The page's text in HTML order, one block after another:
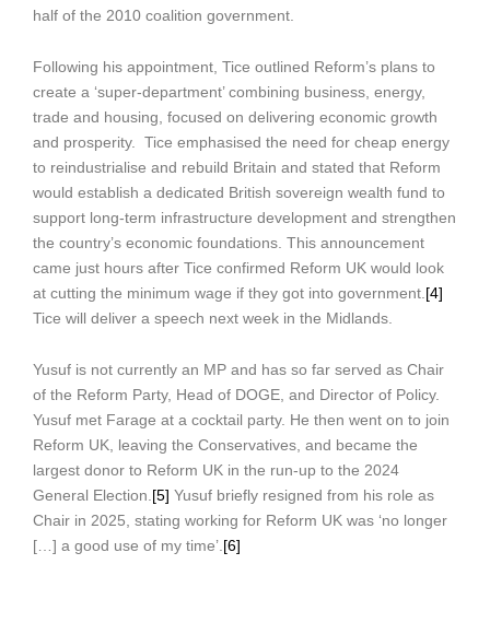
half of the 2010 coalition government.
Following his appointment, Tice outlined Reform’s plans to
create a ‘super-department’ combining business, energy,
trade and housing, focused on delivering economic growth
and prosperity. Tice emphasised the need for cheap energy
to reindustrialise and rebuild Britain and stated that Reform
would establish a dedicated British sovereign wealth fund to
support long-term infrastructure development and strengthen
the country’s economic foundations. This announcement
came just hours after Tice confirmed Reform UK would look
at cutting the minimum wage if they got into government. [4]
Tice will deliver a speech next week in the Midlands.
Yusuf is not currently an MP and has so far served as Chair
of the Reform Party, Head of DOGE, and Director of Policy.
Yusuf met Farage at a cocktail party. He then went on to join
Reform UK, leaving the Conservatives, and became the
largest donor to Reform UK in the run-up to the 2024
General Election. [5] Yusuf briefly resigned from his role as
Chair in 2025, stating working for Reform UK was ‘no longer
[…] a good use of my time’. [6]